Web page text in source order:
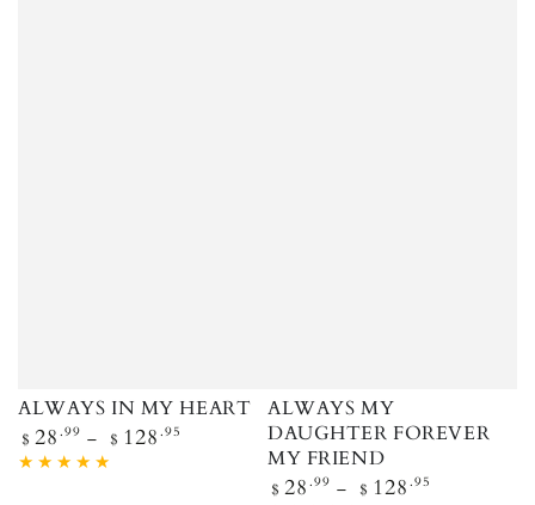
ALWAYS IN MY HEART
Regular price
$ 28 .99 $ 128 .95
ALWAYS MY
DAUGHTER FOREVER
MY FRIEND
Regular price
$ 28 .99 $ 128 .95